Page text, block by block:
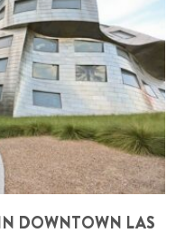
DOWNTOWN LAS